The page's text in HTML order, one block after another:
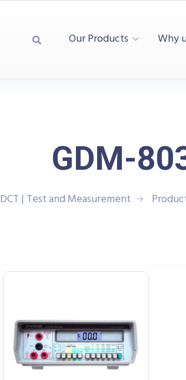
Our Products Why
GDM-
DCT | Test and Measurement